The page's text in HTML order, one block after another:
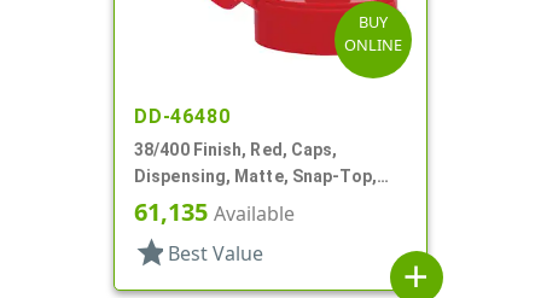
BUY
ONLINE
DD-46480
38/400 Finish, Red, Caps,
Dispensing, Matte, Snap-Top,
.303" Orf, PS Lnr
61,135 Available
star Best Value
add